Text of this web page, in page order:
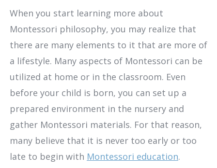
When you start learning more about
Montessori philosophy, you may realize that
there are many elements to it that are more of
a lifestyle. Many aspects of Montessori can be
utilized at home or in the classroom. Even
before your child is born, you can set up a
prepared environment in the nursery and
gather Montessori materials. For that reason,
many believe that it is never too early or too
late to begin with Montessori education.